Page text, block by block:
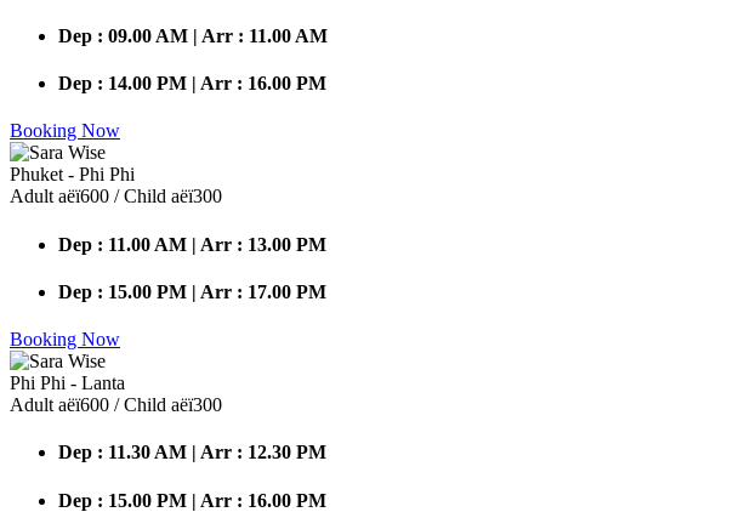
Dep : 09.00 AM | Arr : 11.00 AM
Dep : 14.00 PM | Arr : 16.00 PM
Booking Now
Phuket - Phi Phi
Adult аёї600 / Child аёї300
Dep : 11.00 AM | Arr : 13.00 PM
Dep : 15.00 PM | Arr : 17.00 PM
Booking Now
Phi Phi - Lanta
Adult аёї600 / Child аёї300
Dep : 11.30 AM | Arr : 12.30 PM
Dep : 15.00 PM | Arr : 16.00 PM